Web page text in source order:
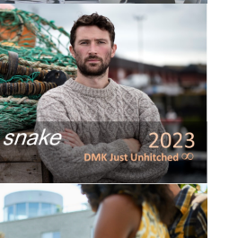
Stories